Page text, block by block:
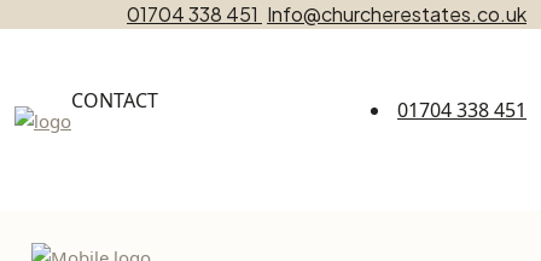
01704 338 451 Info@churcherestates.co.uk
CONTACT 01704 338 451